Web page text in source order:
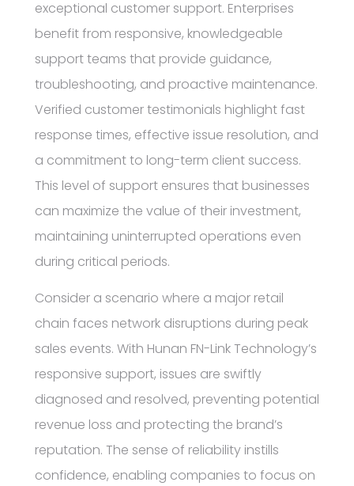
exceptional customer support. Enterprises
benefit from responsive, knowledgeable
support teams that provide guidance,
troubleshooting, and proactive maintenance.
Verified customer testimonials highlight fast
response times, effective issue resolution, and
a commitment to long-term client success.
This level of support ensures that businesses
can maximize the value of their investment,
maintaining uninterrupted operations even
during critical periods.
Consider a scenario where a major retail
chain faces network disruptions during peak
sales events. With Hunan FN-Link Technology’s
responsive support, issues are swiftly
diagnosed and resolved, preventing potential
revenue loss and protecting the brand’s
reputation. The sense of reliability instills
confidence, enabling companies to focus on